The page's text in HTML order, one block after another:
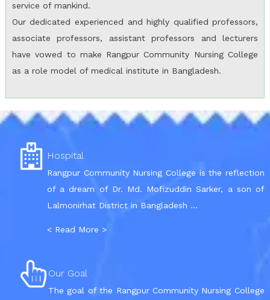
service of mankind.
Our dedicated experienced and highly qualified professors,
associate professors, assistant professors and lecturers
have vowed to make Rangpur Community Nursing College
as a role model of medical institute in Bangladesh.
Hospital
Rangpur Community Nursing College is the reflection
of a dream of Dr. Md. Mofizuddin Sarker, a son of
Lalmonirhat District in Bangladesh ...
< Read More >
Our Goal
The goal of the Rangpur Community Nursing College